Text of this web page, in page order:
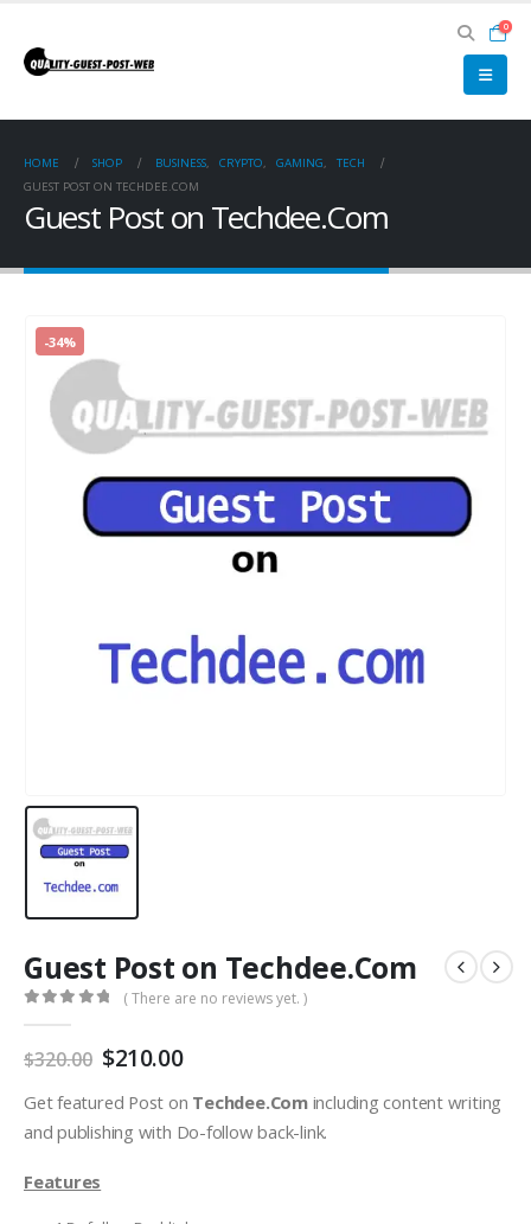
0
HOME SHOP BUSINESS, CRYPTO, GAMING,
TECH
GUEST POST ON TECHDEE.COM
Guest Post on Techdee.Com
-34%
Guest Post on Techdee.Com
( There are no reviews yet. )
$320.00 $210.00
Get featured Post on Techdee.Comincluding content writing
and publishing with Do-follow back-link.
Features